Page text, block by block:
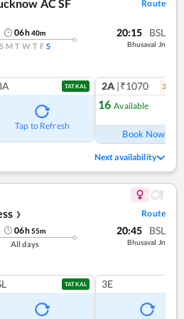
AC SF
Route
06h40m
S M T W T F S
20:15 BSL
Bhusaval Jn
TATKAL
Tap to Refresh
2A |₹1070 3
16 Available
Book Now
Next availability
❯ Route
06h55m
All days
20:45 BSL
Bhusaval Jn
TATKAL 3E